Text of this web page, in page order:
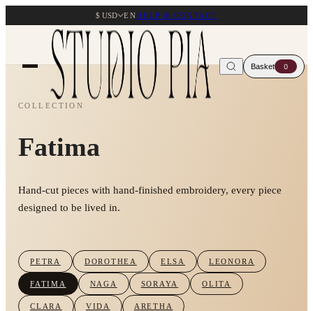
$ USD ENHELP & CONTACT
Basket 0
COLLECTION
Fatima
Hand-cut pieces with hand-finished embroidery, every piece
designed to be lived in.
PETRA DOROTHEA ELSA LEONORA
FATIMA NAGA SORAYA OLITA
CLARA VIDA ARETHA